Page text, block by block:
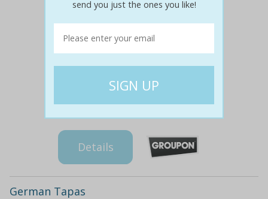
$85 54% off $39
Details
German Tapas
send you just the ones you like!